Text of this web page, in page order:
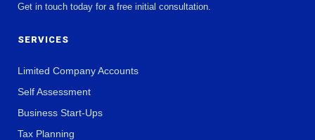
Get in touch today for a free initial consultation.
SERVICES
Limited Company Accounts
Self Assessment
Business Start-Ups
Tax Planning